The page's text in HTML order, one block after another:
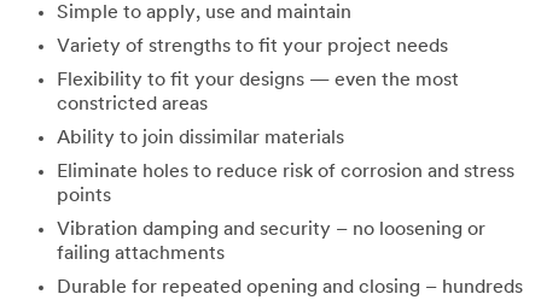
Simple to apply, use and maintain
Variety of strengths to fit your project needs
Flexibility to fit your designs — even the most
constricted areas
Ability to join dissimilar materials
Eliminate holes to reduce risk of corrosion and stress
points
Vibration damping and security – no loosening or
failing attachments
Durable for repeated opening and closing – hundreds